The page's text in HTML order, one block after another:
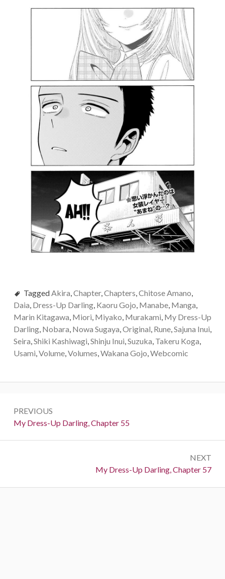
TaggedAkira,Chapter,Chapters,Chitose Amano,
Daia, Dress-Up Darling, Kaoru Gojo, Manabe, Manga,
Marin Kitagawa, Miori, Miyako, Murakami, My Dress-Up
Darling, Nobara, Nowa Sugaya,Original, Rune,Sajuna Inui,
Seira,Shiki Kashiwagi,Shinju Inui,Suzuka, Takeru Koga,
Usami,Volume,Volumes,Wakana Gojo,Webcomic
s
PREVIOUS
P
My Dress-Up Darling, Chapter 55
NEXT
N
My Dress-Up Darling, Chapter 57